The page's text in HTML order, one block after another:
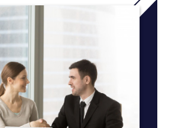
and you'll gain work experience that is
Brunel students have secured
Audit Committee, the House
of Gender Affairs, HM Treasury and
to name only a few.
take part of your degree abroad in one of
in Europe, or participate in an exchange
or the USA to study politics in a different
experiencing a new culture.